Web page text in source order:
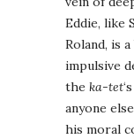
Eddie, like
Roland, is
impulsive
the ka-tet
anyone
his moral